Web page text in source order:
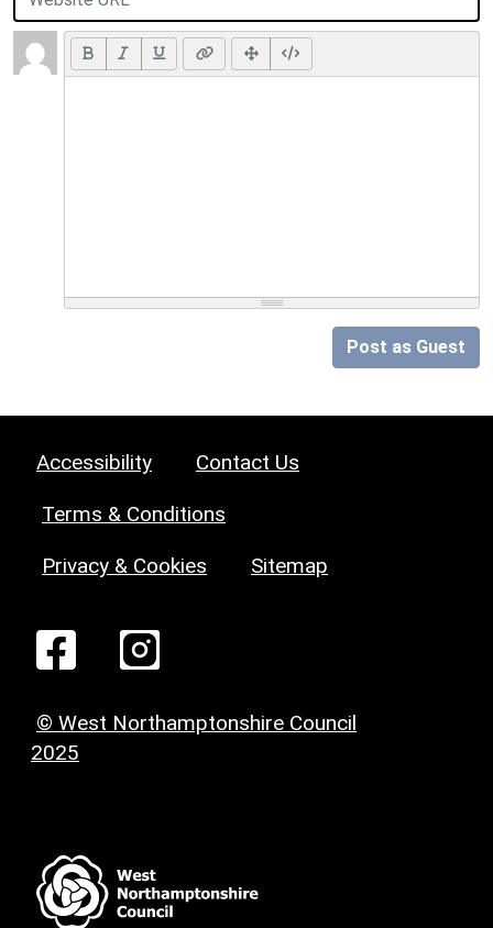
Post as Guest
Accessibility Contact Us
Terms & Conditions
Privacy & Cookies Sitemap
© West Northamptonshire Council
2025